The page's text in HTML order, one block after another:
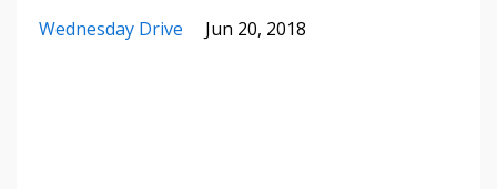
Wednesday Drive Jun 20, 2018